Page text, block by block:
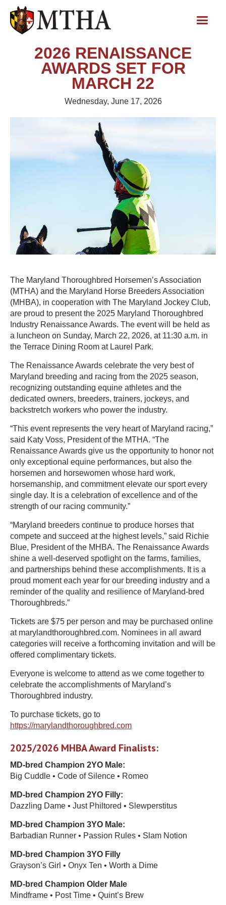
2026 RENAISSANCE
AWARDS SET FOR
MARCH 22
Wednesday, June 17, 2026
The Maryland Thoroughbred Horsemen’s Association
(MTHA) and the Maryland Horse Breeders Association
(MHBA), in cooperation with The Maryland Jockey Club,
are proud to present the 2025 Maryland Thoroughbred
Industry Renaissance Awards. The event will be held as
a luncheon on Sunday, March 22, 2026, at 11:30 a.m. in
the Terrace Dining Room at Laurel Park.
The Renaissance Awards celebrate the very best of
Maryland breeding and racing from the 2025 season,
recognizing outstanding equine athletes and the
dedicated owners, breeders, trainers, jockeys, and
backstretch workers who power the industry.
“This event represents the very heart of Maryland racing,”
said Katy Voss, President of the MTHA. “The
Renaissance Awards give us the opportunity to honor not
only exceptional equine performances, but also the
horsemen and horsewomen whose hard work,
horsemanship, and commitment elevate our sport every
single day. It is a celebration of excellence and of the
strength of our racing community.”
“Maryland breeders continue to produce horses that
compete and succeed at the highest levels,” said Richie
Blue, President of the MHBA. The Renaissance Awards
shine a well-deserved spotlight on the farms, families,
and partnerships behind these accomplishments. It is a
proud moment each year for our breeding industry and a
reminder of the quality and resilience of Maryland-bred
Thoroughbreds.”
Tickets are $75 per person and may be purchased online
at marylandthoroughbred.com. Nominees in all award
categories will receive a forthcoming invitation and will be
offered complimentary tickets.
Everyone is welcome to attend as we come together to
celebrate the accomplishments of Maryland’s
Thoroughbred industry.
To purchase tickets, go to
https://marylandthoroughbred.com
2025/2026 MHBA Award Finalists:
MD-bred Champion 2YO Male:
Big Cuddle • Code of Silence • Romeo
MD-bred Champion 2YO Filly:
Dazzling Dame • Just Philtored • Slewperstitus
MD-bred Champion 3YO Male:
Barbadian Runner • Passion Rules • Slam Notion
MD-bred Champion 3YO Filly
Grayson’s Girl • Onyx Ten • Worth a Dime
MD-bred Champion Older Male
Mindframe • Post Time • Quint’s Brew